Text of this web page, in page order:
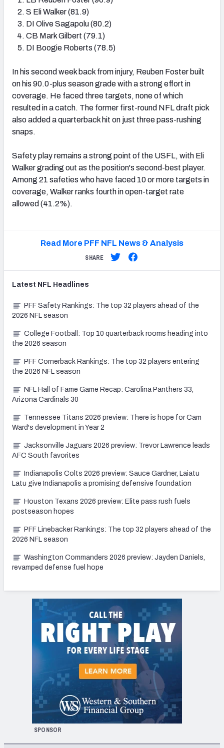
S Eli Walker (81.9)
DI Olive Sagapolu (80.2)
CB Mark Gilbert (79.1)
DI Boogie Roberts (78.5)
In his second week back from injury, Reuben Foster built
on his 90.0-plus season grade with a strong effort in
coverage. He faced three targets, none of which
resulted in a catch. The former first-round NFL draft pick
also added a quarterback hit on just three pass-rushing
snaps.
Safety play remains a strong point of the USFL, with Eli
Walker grading out as the position's second-best player.
Among 21 safeties who have faced 10 or more targets in
coverage, Walker ranks fourth in open-target rate
allowed (41.2%).
Read More PFF NFL News & Analysis
SHARE
Latest NFL Headlines
PFF Safety Rankings: The top 32 players ahead of the
2026 NFL season
College Football: Top 10 quarterback rooms heading into
the 2026 season
PFF Cornerback Rankings: The top 32 players entering
the 2026 NFL season
NFL Hall of Fame Game Recap: Carolina Panthers 33,
Arizona Cardinals 30
Tennessee Titans 2026 preview: There is hope for Cam
Ward's development in Year 2
Jacksonville Jaguars 2026 preview: Trevor Lawrence leads
AFC South favorites
Indianapolis Colts 2026 preview: Sauce Gardner, Laiatu
Latu give Indianapolis a promising defensive foundation
Houston Texans 2026 preview: Elite pass rush fuels
postseason hopes
PFF Linebacker Rankings: The top 32 players ahead of the
2026 NFL season
Washington Commanders 2026 preview: Jayden Daniels,
revamped defense fuel hope
SPONSOR